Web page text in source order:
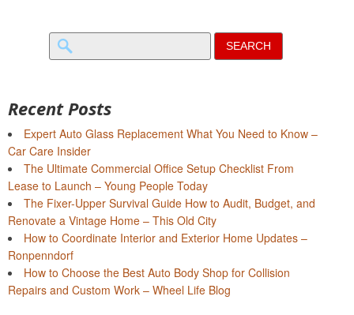
Search
for:
Recent Posts
Expert Auto Glass Replacement What You Need to Know –
Car Care Insider
The Ultimate Commercial Office Setup Checklist From
Lease to Launch – Young People Today
The Fixer-Upper Survival Guide How to Audit, Budget, and
Renovate a Vintage Home – This Old City
How to Coordinate Interior and Exterior Home Updates –
Ronpenndorf
How to Choose the Best Auto Body Shop for Collision
Repairs and Custom Work – Wheel Life Blog